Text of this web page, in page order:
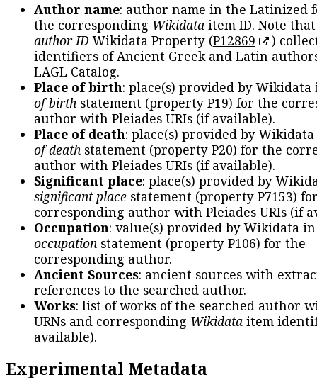
Author name: author name in the Latinized
the corresponding Wikidata item ID. Note
author IDWikidata Property (P12869
)
identifiers of Ancient Greek and Latin
LAGL Catalog.
Place of birth: place(s) provided by
of birth statement (property P19) for the
author with Pleiades URIs (if available).
Place of death: place(s) provided by
of death statement (property P20) for the
author with Pleiades URIs (if available).
Significant place: place(s) provided by
significant place statement (property P7153)
corresponding author with Pleiades URIs (if
Occupation: value(s) provided by Wikidata
occupation statement (property P106) for the
corresponding author.
Ancient Sources: ancient sources with
references to the searched author.
Works: list of works of the searched author
URNs and corresponding Wikidata item
available).
Experimental Metadata